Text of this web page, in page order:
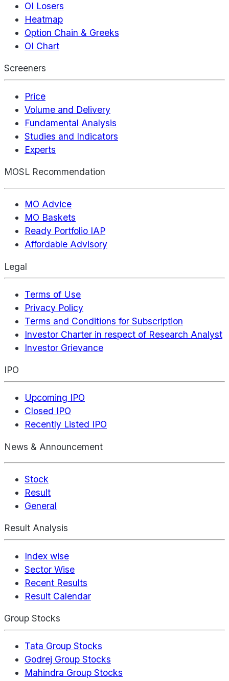
OI Losers
Heatmap
Option Chain & Greeks
OI Chart
Screeners
Price
Volume and Delivery
Fundamental Analysis
Studies and Indicators
Experts
MOSL Recommendation
MO Advice
MO Baskets
Ready Portfolio IAP
Affordable Advisory
Legal
Terms of Use
Privacy Policy
Terms and Conditions for Subscription
Investor Charter in respect of Research Analyst
Investor Grievance
IPO
Upcoming IPO
Closed IPO
Recently Listed IPO
News & Announcement
Stock
Result
General
Result Analysis
Index wise
Sector Wise
Recent Results
Result Calendar
Group Stocks
Tata Group Stocks
Godrej Group Stocks
Mahindra Group Stocks